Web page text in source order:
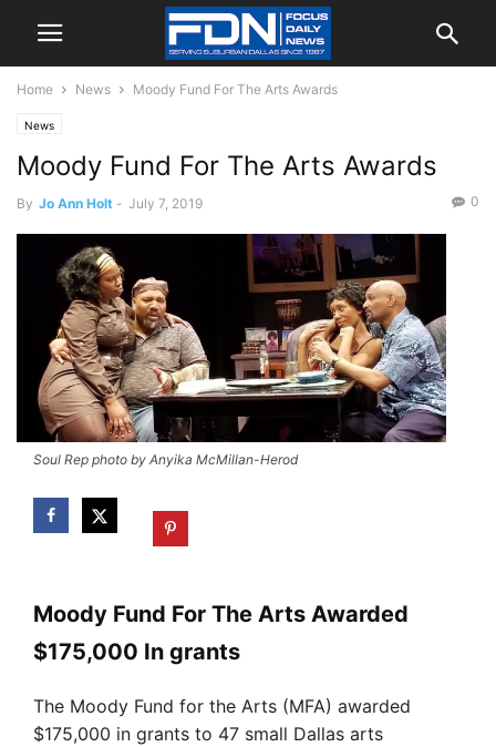
Home News Moody Fund For The Arts Awards
News
Moody Fund For The Arts Awards
By Jo Ann Holt - July 7, 2019 0
Soul Rep photo by Anyika McMillan-Herod
Moody Fund For The Arts Awarded
$175,000 In grants
The Moody Fund for the Arts (MFA) awarded
$175,000 in grants to 47 small Dallas arts